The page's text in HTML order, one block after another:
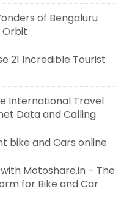
of Bengaluru
Orbit
21 Incredible Tourist
International Travel
Data and Calling
bike and Cars online
Motoshare.in – The
for Bike and Car